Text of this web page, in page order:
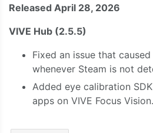
Released April 28, 2026
VIVE Hub (2.5.5)
Fixed an issue that
whenever Steam is not
Added eye calibration
apps on VIVE Focus Vision.